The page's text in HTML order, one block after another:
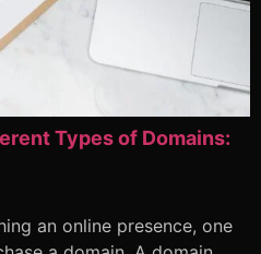
Types of Domains:
an online presence, one